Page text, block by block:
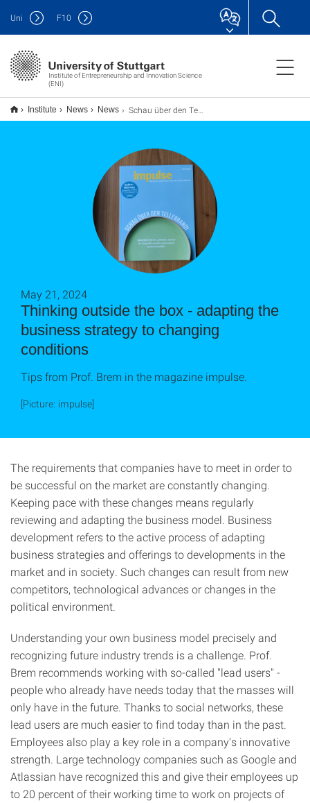
Institute of Entrepreneurship and Innovation Science
(ENI)
Uni F10
Institute News News Schau über den Tellerrand - Anpassung der Geschäftsstrategie an sich ändernde Bedingungen
Thinking outside the box - adapting the
business strategy to changing
conditions
May 21, 2024
Tips from Prof. Brem in the magazine impulse.
[Picture: impulse]
The requirements that companies have to meet in order to
be successful on the market are constantly changing.
Keeping pace with these changes means regularly
reviewing and adapting the business model. Business
development refers to the active process of adapting
business strategies and offerings to developments in the
market and in society. Such changes can result from new
competitors, technological advances or changes in the
political environment.
Understanding your own business model precisely and
recognizing future industry trends is a challenge. Prof.
Brem recommends working with so-called "lead users" -
people who already have needs today that the masses will
only have in the future. Thanks to social networks, these
lead users are much easier to find today than in the past.
Employees also play a key role in a company's innovative
strength. Large technology companies such as Google and
Atlassian have recognized this and give their employees up
to 20 percent of their working time to work on projects of